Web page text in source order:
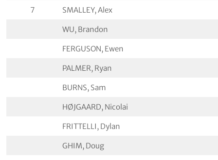
7 SMALLEY, Alex
WU, Brandon
FERGUSON, Ewen
PALMER, Ryan
BURNS, Sam
HØJGAARD, Nicolai
FRITTELLI, Dylan
GHIM, Doug